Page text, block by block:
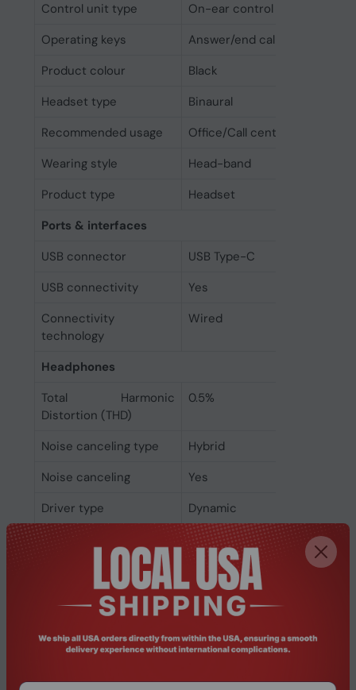
Control unit type
On-ear control unit
Operating keys
Answer/end call, Mute,
Product colour
Black
Headset type
Binaural
Recommended usage
Office/Call center
Wearing style
Head-band
Product type
Headset
Ports & interfaces
USB connector
USB Type-C
USB connectivity
Yes
Connectivity
technology
Wired
Headphones
Total Harmonic
Distortion (THD)
0.5%
Noise canceling type
Hybrid
Noise canceling
Yes
Driver type
Dynamic
Headphone sensitivity
99.8 dB
Headphone frequency
20 - 20000 Hz
Acoustic system
Closed
Ear coupling
Supraaural